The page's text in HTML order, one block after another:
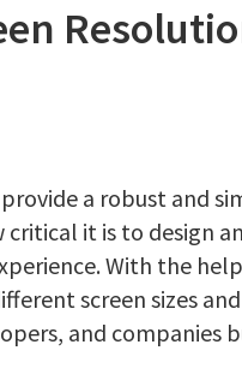
a robust and
critical it is to design
With the
screen sizes
and companies